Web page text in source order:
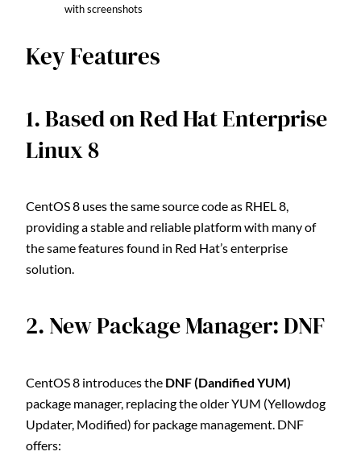
with screenshots
Key Features
1. Based on Red Hat Enterprise
Linux 8
CentOS 8 uses the same source code as RHEL 8,
providing a stable and reliable platform with many of
the same features found in Red Hat’s enterprise
solution.
2. New Package Manager: DNF
CentOS 8 introduces the DNF (Dandified YUM)
package manager, replacing the older YUM (Yellowdog
Updater, Modified) for package management. DNF
offers: